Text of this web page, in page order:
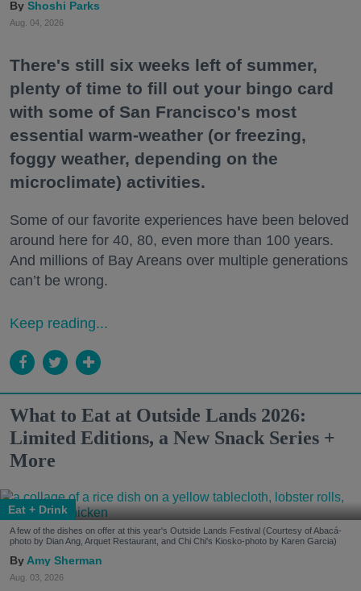
Shoshi Parks
Aug. 04, 2026
There's still six weeks left of summer,
plenty of time to fill out your bingo card
with some of San Francisco's most
essential warm-weather (or freezing,
foggy weather, depending on the
microclimate) activities.
Some of our favorite experiences have been beloved
around here for 40, 80, even more than 100 years.
And millions of Bay Areans over multiple generations
can’t be wrong.
Keep reading...
What to Eat at Outside Lands 2026:
Limited Editions, a New Snack Series +
More
Eat + Drink
A few of the dishes on offer at this year's Outside Lands Festival (Courtesy of Abacá-
photo by Dian Ang, Arquet Restaurant, and Chi Chi's Kiosko-photo by Karen Garcia)
Amy Sherman
Aug. 03, 2026